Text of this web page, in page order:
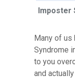
Imposter
Many of us
Syndrome
to you
and